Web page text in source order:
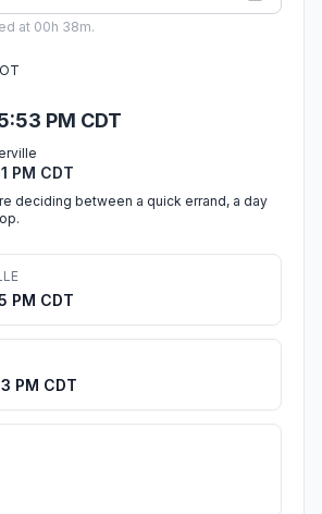
at 00h 38m.
PM CDT
PM CDT
deciding between a quick errand, a day
PM CDT
PM CDT